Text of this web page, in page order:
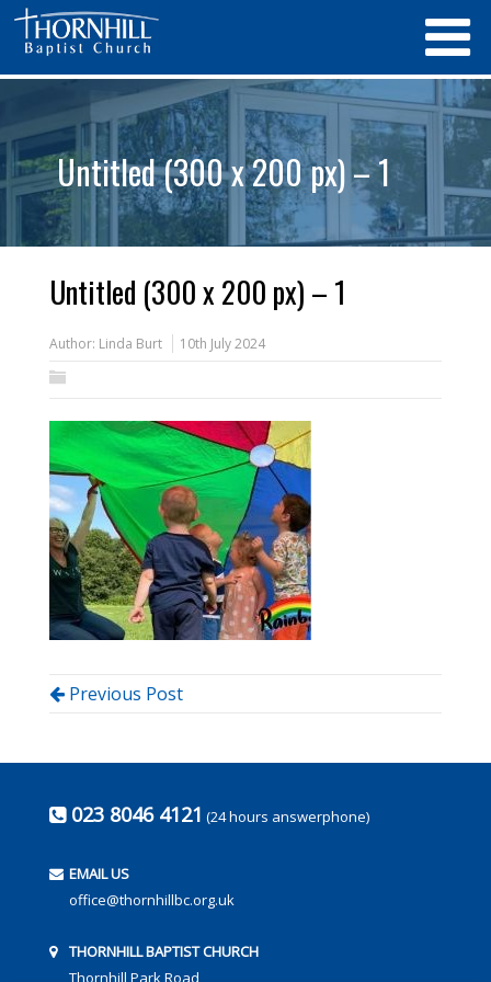
Untitled (300 x 200 px) – 1
Untitled (300 x 200 px) – 1
Author: Linda Burt 10th July 2024
Previous Post
023 8046 4121 (24 hours answerphone)
EMAIL US
office@thornhillbc.org.uk
THORNHILL BAPTIST CHURCH
Thornhill Park Road